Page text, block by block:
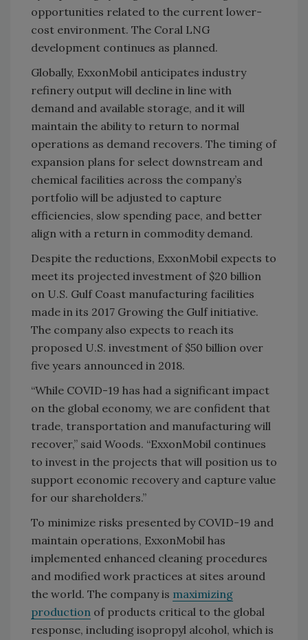
opportunities related to the current lower-
cost environment. The Coral LNG
development continues as planned.
Globally, ExxonMobil anticipates industry
refinery output will decline in line with
demand and available storage, and it will
maintain the ability to return to normal
operations as demand recovers. The timing of
expansion plans for select downstream and
chemical facilities across the company’s
portfolio will be adjusted to capture
efficiencies, slow spending pace, and better
align with a return in commodity demand.
Despite the reductions, ExxonMobil expects to
meet its projected investment of $20 billion
on U.S. Gulf Coast manufacturing facilities
made in its 2017 Growing the Gulf initiative.
The company also expects to reach its
proposed U.S. investment of $50 billion over
five years announced in 2018.
“While COVID-19 has had a significant impact
on the global economy, we are confident that
trade, transportation and manufacturing will
recover,” said Woods. “ExxonMobil continues
to invest in the projects that will position us to
support economic recovery and capture value
for our shareholders.”
To minimize risks presented by COVID-19 and
maintain operations, ExxonMobil has
implemented enhanced cleaning procedures
and modified work practices at sites around
the world. The company is maximizing
production of products critical to the global
response, including isopropyl alcohol, which is